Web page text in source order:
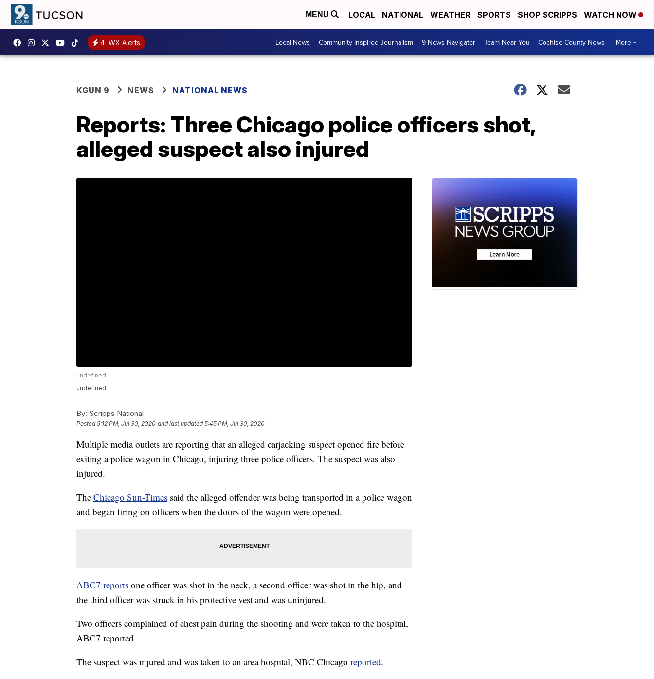
MENU LOCAL NATIONAL WEATHER SPORTS SHOP SCRIPPS WATCH NOW
4 WX Alerts Local News Community Inspired Journalism 9 News Navigator Team Near You Cochise County News More +
KGUN 9 NEWS NATIONAL NEWS
Reports: Three Chicago police officers shot,
alleged suspect also injured
undefined
undefined
By: Scripps National
Posted5:12 PM, Jul 30, 2020 and last updated 5:45 PM, Jul 30, 2020
Multiple media outlets are reporting that an alleged carjacking suspect opened fire before
exiting a police wagon in Chicago, injuring three police officers. The suspect was also
injured.
The Chicago Sun-Times said the alleged offender was being transported in a police wagon
and began firing on officers when the doors of the wagon were opened.
ABC7 reports one officer was shot in the neck, a second officer was shot in the hip, and
the third officer was struck in his protective vest and was uninjured.
Two officers complained of chest pain during the shooting and were taken to the hospital,
ABC7 reported.
The suspect was injured and was taken to an area hospital, NBC Chicago reported.